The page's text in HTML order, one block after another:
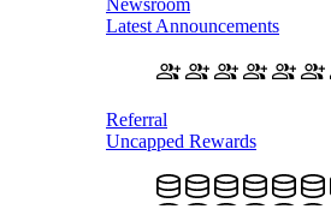
Newsroom
Latest Announcements
Referral
Uncapped Rewards